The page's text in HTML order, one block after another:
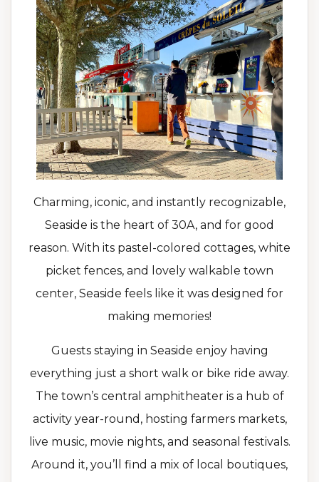
Charming, iconic, and instantly recognizable,
Seaside is the heart of 30A, and for good
reason. With its pastel-colored cottages, white
picket fences, and lovely walkable town
center, Seaside feels like it was designed for
making memories!
Guests staying in Seaside enjoy having
everything just a short walk or bike ride away.
The town’s central amphitheater is a hub of
activity year-round, hosting farmers markets,
live music, movie nights, and seasonal festivals.
Around it, you’ll find a mix of local boutiques,